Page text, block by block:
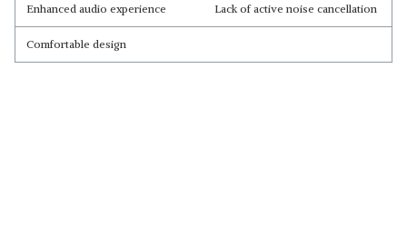
Enhanced audio experience Lack of active noise cancellation
Comfortable design